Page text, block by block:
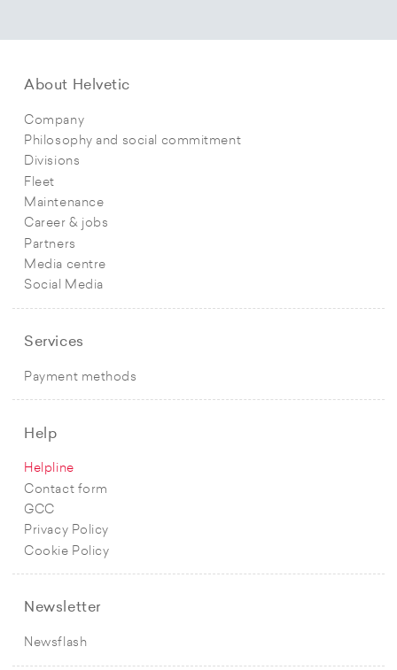
About Helvetic
Company
Philosophy and social commitment
Divisions
Fleet
Maintenance
Career & jobs
Partners
Media centre
Social Media
Services
Payment methods
Help
Helpline
Contact form
GCC
Privacy Policy
Cookie Policy
Newsletter
Newsflash